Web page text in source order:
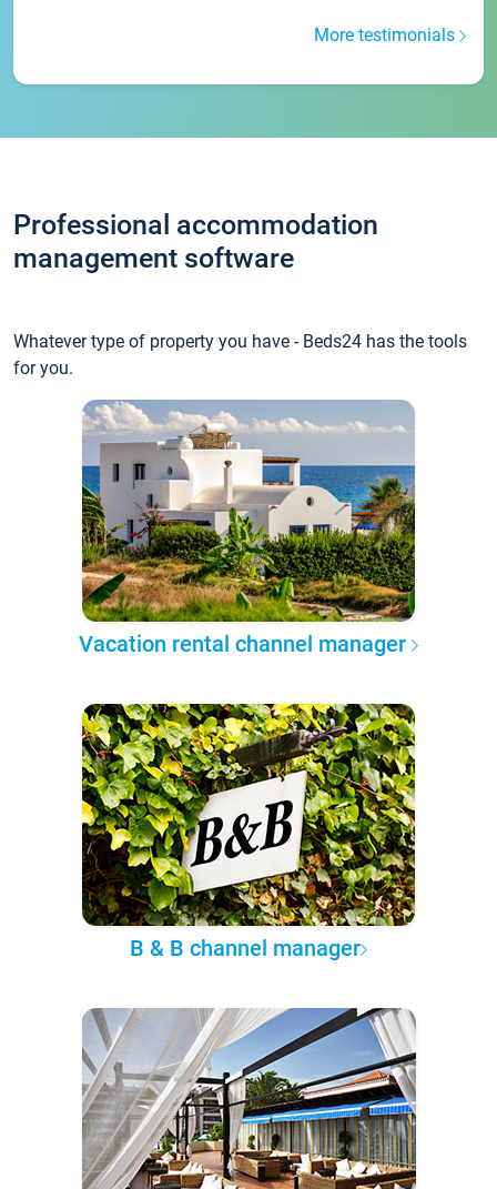
More testimonials
Professional accommodation
management software
Whatever type of property you have - Beds24 has the tools
for you.
Vacation rental channel manager
B & B channel manager